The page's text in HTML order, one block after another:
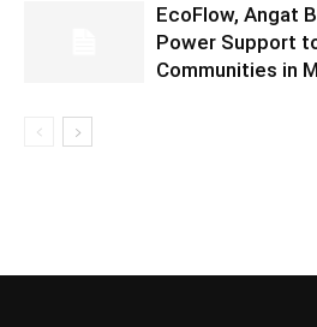
EcoFlow, Angat
Power Support
Communities in